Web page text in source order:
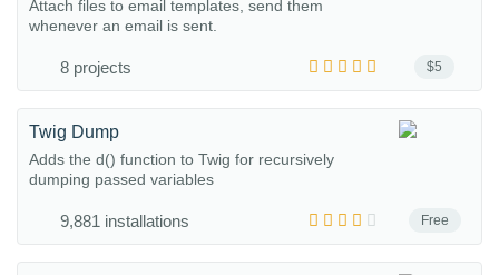
$5
Attach files to email templates, send them
whenever an email is sent.
8 projects
Free
Twig Dump
Adds the d() function to Twig for recursively
dumping passed variables
9,881 installations